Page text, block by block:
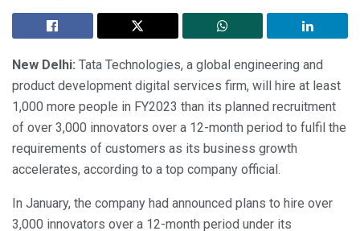
New Delhi: Tata Technologies, a global engineering and
product development digital services firm, will hire at least
1,000 more people in FY2023 than its planned recruitment
of over 3,000 innovators over a 12-month period to fulfil the
requirements of customers as its business growth
accelerates, according to a top company official.
In January, the company had announced plans to hire over
3,000 innovators over a 12-month period under its